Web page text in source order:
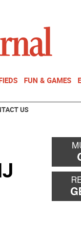
FUN & GAMES
US